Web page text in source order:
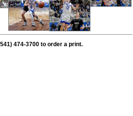
474-3700 to order a print.